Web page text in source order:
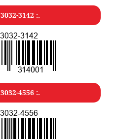
3032-3142:.
3032-4556:.